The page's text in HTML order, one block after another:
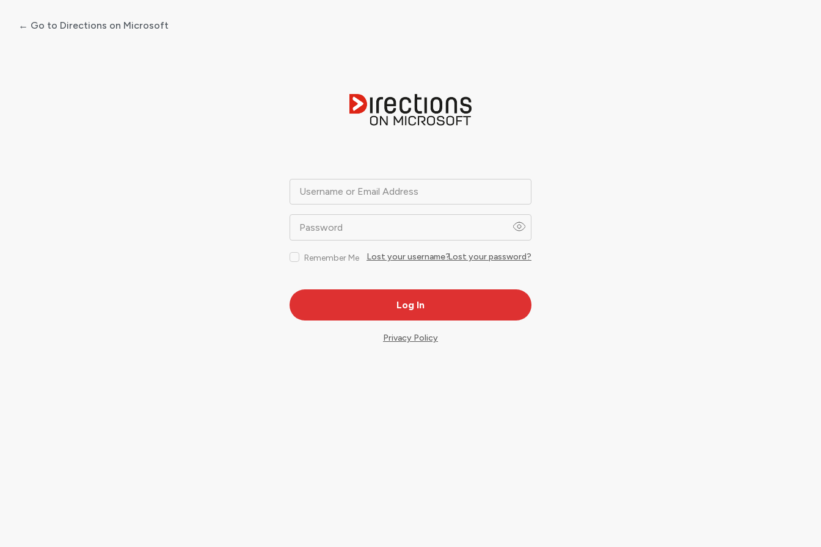
Username or Email Address
Password
Remember Me Lost your password?
Lost your username?
← Go to Directions on Microsoft
Privacy Policy